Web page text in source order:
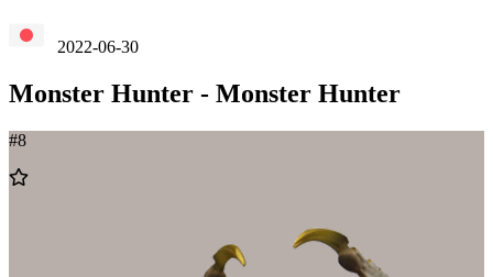
2022-06-30
Monster Hunter - Monster Hunter
#8
Add